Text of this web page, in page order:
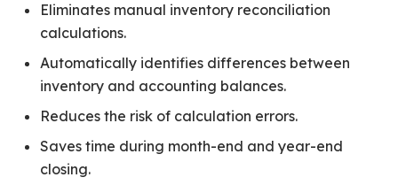
Eliminates manual inventory reconciliation
calculations.
Automatically identifies differences between
inventory and accounting balances.
Reduces the risk of calculation errors.
Saves time during month-end and year-end
closing.